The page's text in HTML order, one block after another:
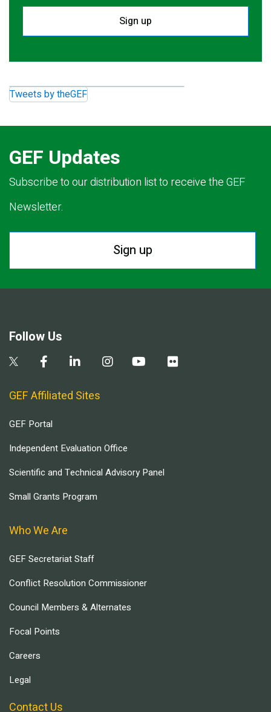
Sign up
Tweets by theGEF
GEF Updates
Subscribe to our distribution list to receive the GEF
Newsletter.
Sign up
Follow Us
GEF Affiliated Sites
GEF Portal
Independent Evaluation Office
Scientific and Technical Advisory Panel
Small Grants Program
Who We Are
GEF Secretariat Staff
Conflict Resolution Commissioner
Council Members & Alternates
Focal Points
Careers
Legal
Contact Us